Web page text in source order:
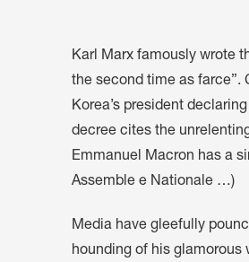
Karl Marx famously wrote
the second time as farce”.
Korea’s president
decree cites the
Emmanuel Macron has a
Assemble e Nationale …)
Media have gleefully
hounding of his glamorous